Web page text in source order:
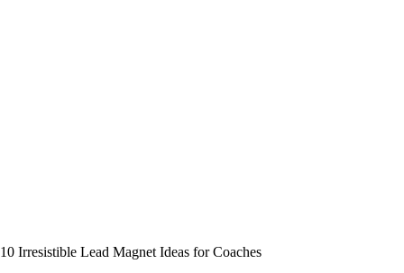
10 Irresistible Lead Magnet Ideas for Coaches